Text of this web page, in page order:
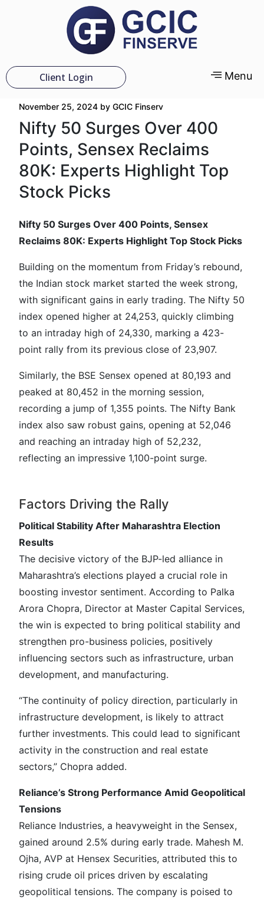
Client Login Menu
November 25, 2024 by GCIC Finserv
Nifty 50 Surges Over 400
Points, Sensex Reclaims
80K: Experts Highlight Top
Stock Picks
Nifty 50 Surges Over 400 Points, Sensex
Reclaims 80K: Experts Highlight Top Stock Picks
Building on the momentum from Friday’s rebound,
the Indian stock market started the week strong,
with significant gains in early trading. The Nifty 50
index opened higher at 24,253, quickly climbing
to an intraday high of 24,330, marking a 423-
point rally from its previous close of 23,907.
Similarly, the BSE Sensex opened at 80,193 and
peaked at 80,452 in the morning session,
recording a jump of 1,355 points. The Nifty Bank
index also saw robust gains, opening at 52,046
and reaching an intraday high of 52,232,
reflecting an impressive 1,100-point surge.
Factors Driving the Rally
Political Stability After Maharashtra Election
Results
The decisive victory of the BJP-led alliance in
Maharashtra’s elections played a crucial role in
boosting investor sentiment. According to Palka
Arora Chopra, Director at Master Capital Services,
the win is expected to bring political stability and
strengthen pro-business policies, positively
influencing sectors such as infrastructure, urban
development, and manufacturing.
“The continuity of policy direction, particularly in
infrastructure development, is likely to attract
further investments. This could lead to significant
activity in the construction and real estate
sectors,” Chopra added.
Reliance’s Strong Performance Amid Geopolitical
Tensions
Reliance Industries, a heavyweight in the Sensex,
gained around 2.5% during early trade. Mahesh M.
Ojha, AVP at Hensex Securities, attributed this to
rising crude oil prices driven by escalating
geopolitical tensions. The company is poised to